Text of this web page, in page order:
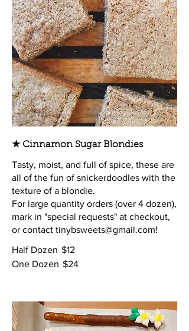
★ Cinnamon Sugar Blondies
Tasty, moist, and full of spice, these are
all of the fun of snickerdoodles with the
texture of a blondie.
For large quantity orders (over 4 dozen),
mark in "special requests" at checkout,
or contact tinybsweets@gmail.com!
Half Dozen $12
One Dozen $24